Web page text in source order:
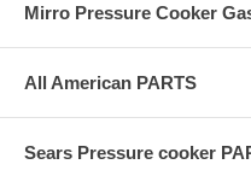
Mirro Pressure Cooker
All American PARTS
Sears Pressure cooker